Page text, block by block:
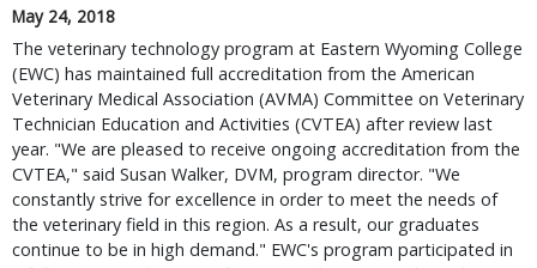
May 24, 2018
The veterinary technology program at Eastern Wyoming College
(EWC) has maintained full accreditation from the American
Veterinary Medical Association (AVMA) Committee on Veterinary
Technician Education and Activities (CVTEA) after review last
year. "We are pleased to receive ongoing accreditation from the
CVTEA," said Susan Walker, DVM, program director. "We
constantly strive for excellence in order to meet the needs of
the veterinary field in this region. As a result, our graduates
continue to be in high demand." EWC's program participated in